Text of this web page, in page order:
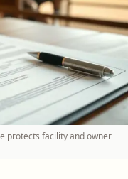
protects facility and owner